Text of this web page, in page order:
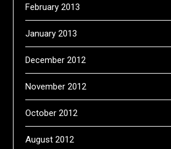
February 2013
January 2013
December 2012
November 2012
October 2012
August 2012